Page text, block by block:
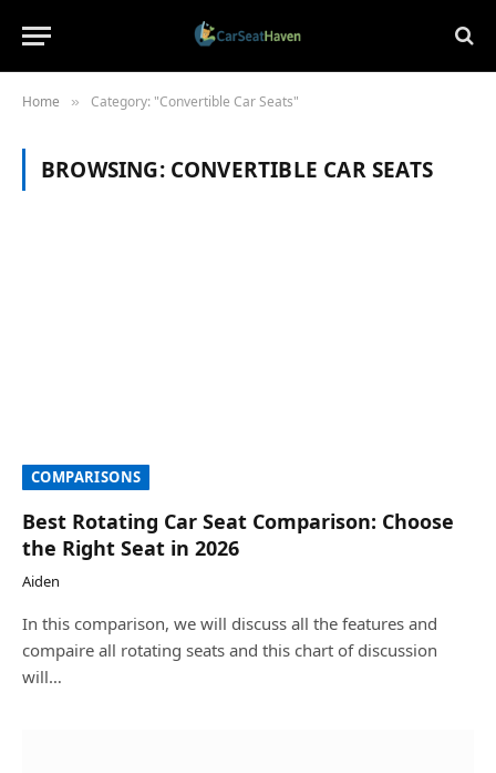
Home » Category: "Convertible Car Seats"
BROWSING: CONVERTIBLE CAR SEATS
COMPARISONS
Best Rotating Car Seat Comparison: Choose
the Right Seat in 2026
Aiden
In this comparison, we will discuss all the features and
compaire all rotating seats and this chart of discussion
will…